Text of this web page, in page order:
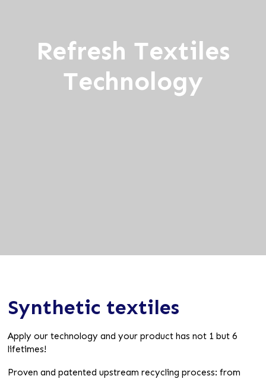
Refresh Textiles
Technology
Synthetic textiles
Apply our technology and your product has not 1 but 6
lifetimes!
Proven and patented upstream recycling process: from